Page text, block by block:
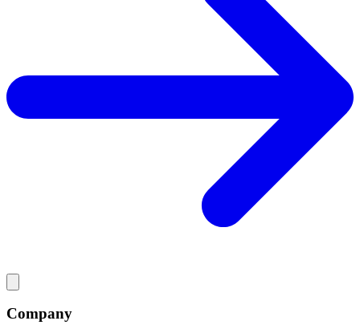
Company